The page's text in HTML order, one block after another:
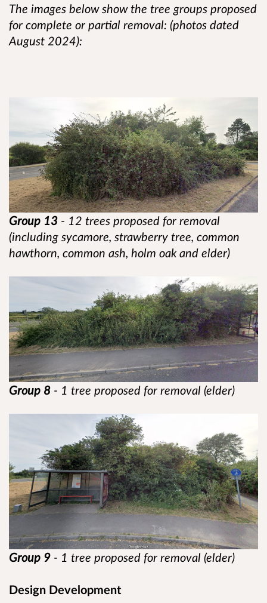
The images below show the tree groups proposed
for complete or partial removal: (photos dated
August 2024):
Group 13 - 12 trees proposed for removal
(including sycamore, strawberry tree, common
hawthorn, common ash, holm oak and elder)
Group 8 - 1 tree proposed for removal (elder)
Group 9 - 1 tree proposed for removal (elder)
Design Development